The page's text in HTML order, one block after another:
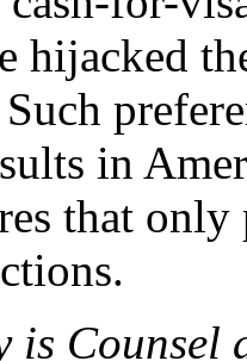
hijacked
in
that
is